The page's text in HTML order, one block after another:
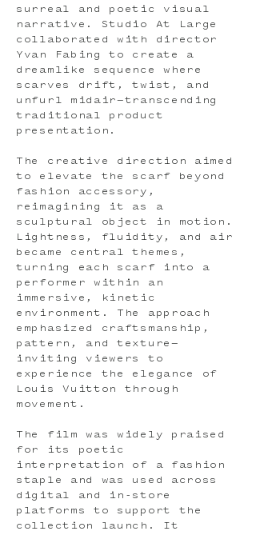
surreal and poetic visual
narrative. Studio At Large
collaborated with director
Yvan Fabing to create a
dreamlike sequence where
scarves drift, twist, and
unfurl midair—transcending
traditional product
presentation.
The creative direction aimed
to elevate the scarf beyond
fashion accessory,
reimagining it as a
sculptural object in motion.
Lightness, fluidity, and air
became central themes,
turning each scarf into a
performer within an
immersive, kinetic
environment. The approach
emphasized craftsmanship,
pattern, and texture—
inviting viewers to
experience the elegance of
Louis Vuitton through
movement.
The film was widely praised
for its poetic
interpretation of a fashion
staple and was used across
digital and in-store
platforms to support the
collection launch. It